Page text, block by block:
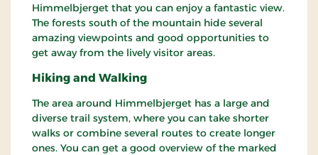
Himmelbjerget that you can enjoy a fantastic view.
The forests south of the mountain hide several
amazing viewpoints and good opportunities to
get away from the lively visitor areas.
Hiking and Walking
The area around Himmelbjerget has a large and
diverse trail system, where you can take shorter
walks or combine several routes to create longer
ones. You can get a good overview of the marked